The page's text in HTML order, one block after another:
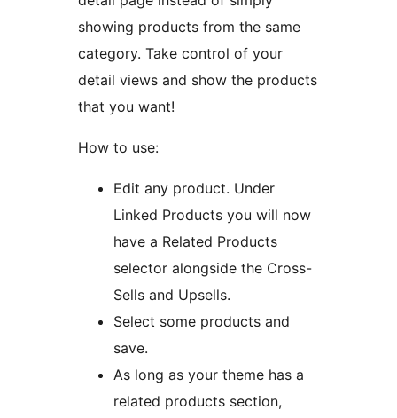
showing products from the same
category. Take control of your
detail views and show the products
that you want!
How to use:
Edit any product. Under
Linked Products you will now
have a Related Products
selector alongside the Cross-
Sells and Upsells.
Select some products and
save.
As long as your theme has a
related products section,